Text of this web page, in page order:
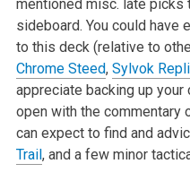
mentioned misc. late picks
sideboard. You could have
to this deck (relative to
Chrome Steed, Sylvok
appreciate backing up
open with the commentary
can expect to find and
Trail , and a few minor